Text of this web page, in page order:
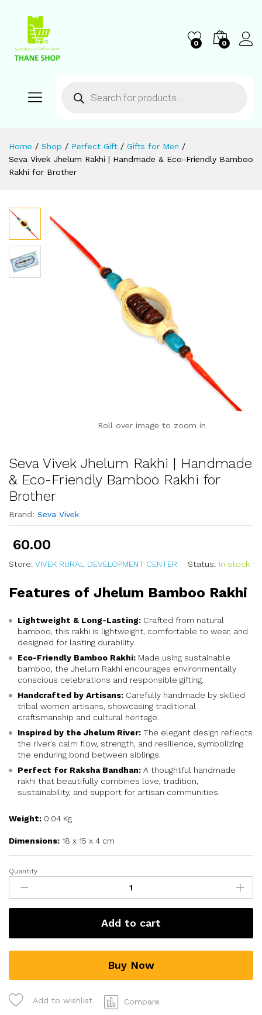
0 0
Home / Shop / Perfect Gift / Gifts for Men /
Seva Vivek Jhelum Rakhi | Handmade & Eco-Friendly Bamboo
Rakhi for Brother
Roll over image to zoom in
Seva Vivek Jhelum Rakhi | Handmade
& Eco-Friendly Bamboo Rakhi for
Brother
Brand: Seva Vivek
60.00
Store: VIVEK RURAL DEVELOPMENT CENTER Status: In stock
Features of Jhelum Bamboo Rakhi
Lightweight & Long-Lasting: Crafted from natural
bamboo, this rakhi is lightweight, comfortable to wear, and
designed for lasting durability.
Eco-Friendly Bamboo Rakhi: Made using sustainable
bamboo, the Jhelum Rakhi encourages environmentally
conscious celebrations and responsible gifting.
Handcrafted by Artisans: Carefully handmade by skilled
tribal women artisans, showcasing traditional
craftsmanship and cultural heritage.
Inspired by the Jhelum River: The elegant design reflects
the river’s calm flow, strength, and resilience, symbolizing
the enduring bond between siblings.
Perfect for Raksha Bandhan: A thoughtful handmade
rakhi that beautifully combines love, tradition,
sustainability, and support for artisan communities.
Weight: 0.04 Kg
Dimensions: 18 x 15 x 4 cm
Quantity
Add to cart
Buy Now
Add to wishlist Compare